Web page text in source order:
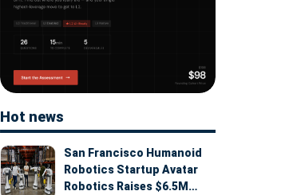
Hot news
San Francisco Humanoid
Robotics Startup Avatar
Robotics Raises $6.5M